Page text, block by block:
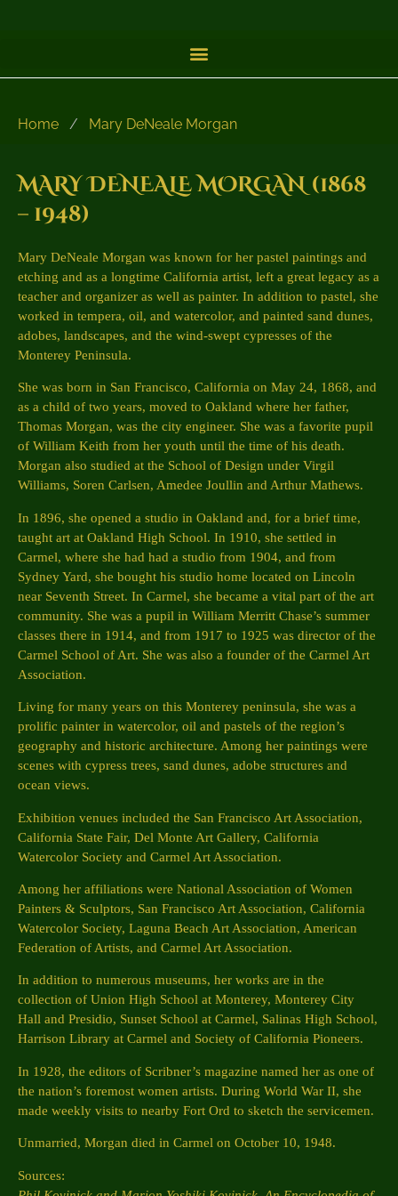
Home / Mary DeNeale Morgan
MARY DENEALE MORGAN (1868
– 1948)
Mary DeNeale Morgan was known for her pastel paintings and
etching and as a longtime California artist, left a great legacy as a
teacher and organizer as well as painter. In addition to pastel, she
worked in tempera, oil, and watercolor, and painted sand dunes,
adobes, landscapes, and the wind-swept cypresses of the
Monterey Peninsula.
She was born in San Francisco, California on May 24, 1868, and
as a child of two years, moved to Oakland where her father,
Thomas Morgan, was the city engineer. She was a favorite pupil
of William Keith from her youth until the time of his death.
Morgan also studied at the School of Design under Virgil
Williams, Soren Carlsen, Amedee Joullin and Arthur Mathews.
In 1896, she opened a studio in Oakland and, for a brief time,
taught art at Oakland High School. In 1910, she settled in
Carmel, where she had had a studio from 1904, and from
Sydney Yard, she bought his studio home located on Lincoln
near Seventh Street. In Carmel, she became a vital part of the art
community. She was a pupil in William Merritt Chase’s summer
classes there in 1914, and from 1917 to 1925 was director of the
Carmel School of Art. She was also a founder of the Carmel Art
Association.
Living for many years on this Monterey peninsula, she was a
prolific painter in watercolor, oil and pastels of the region’s
geography and historic architecture. Among her paintings were
scenes with cypress trees, sand dunes, adobe structures and
ocean views.
Exhibition venues included the San Francisco Art Association,
California State Fair, Del Monte Art Gallery, California
Watercolor Society and Carmel Art Association.
Among her affiliations were National Association of Women
Painters & Sculptors, San Francisco Art Association, California
Watercolor Society, Laguna Beach Art Association, American
Federation of Artists, and Carmel Art Association.
In addition to numerous museums, her works are in the
collection of Union High School at Monterey, Monterey City
Hall and Presidio, Sunset School at Carmel, Salinas High School,
Harrison Library at Carmel and Society of California Pioneers.
In 1928, the editors of Scribner’s magazine named her as one of
the nation’s foremost women artists. During World War II, she
made weekly visits to nearby Fort Ord to sketch the servicemen.
Unmarried, Morgan died in Carmel on October 10, 1948.
Sources: